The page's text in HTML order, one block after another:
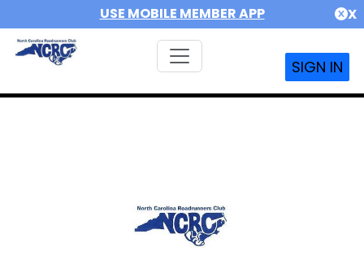
USE MOBILE MEMBER APP X
SIGN IN